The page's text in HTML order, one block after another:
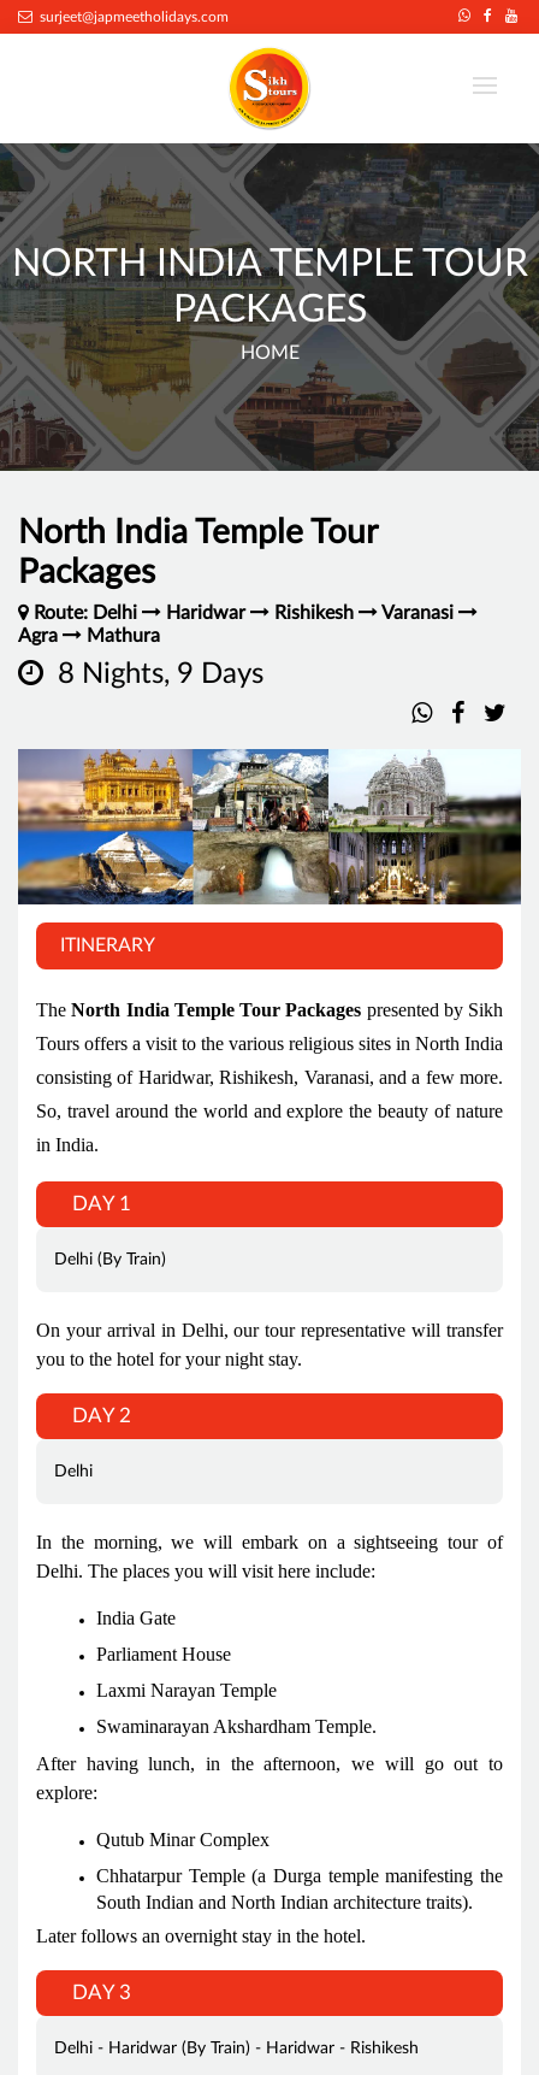
surjeet@japmeetholidays.com
NORTH INDIA TEMPLE TOUR
PACKAGES
HOME
North India Temple Tour
Packages
Route: Delhi Haridwar Rishikesh
Varanasi
Agra
Mathura
8 Nights, 9 Days
ITINERARY
TheNorth India Temple Tour Packages presented by Sikh
Tours offers a visit to the various religious sites in North India
consisting of Haridwar, Rishikesh, Varanasi, and a few more.
So, travel around the world and explore the beauty of nature
in India.
DAY 1
Delhi (By Train)
On your arrival in Delhi, our tour representative will transfer
you to the hotel for your night stay.
DAY 2
Delhi
In the morning, we will embark on a sightseeing tour of
Delhi. The places you will visit here include:
India Gate
Parliament House
Laxmi Narayan Temple
Swaminarayan Akshardham Temple.
After having lunch, in the afternoon, we will go out to
explore:
Qutub Minar Complex
Chhatarpur Temple (a Durga temple manifesting the
South Indian and North Indian architecture traits).
Later follows an overnight stay in the hotel.
DAY 3
Delhi - Haridwar (By Train) - Haridwar - Rishikesh